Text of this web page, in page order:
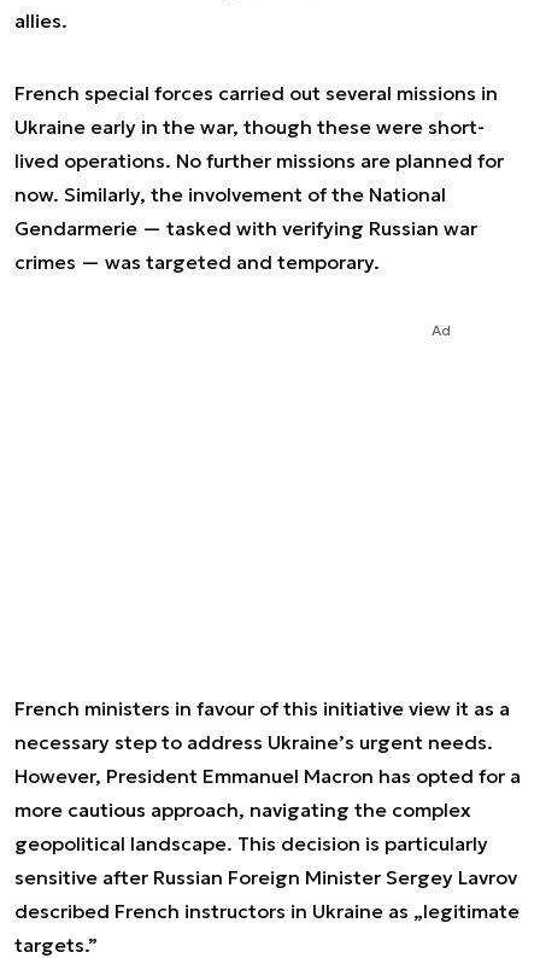
allies.
French special forces carried out several missions in
Ukraine early in the war, though these were short-
lived operations. No further missions are planned for
now. Similarly, the involvement of the National
Gendarmerie — tasked with verifying Russian war
crimes — was targeted and temporary.
Ad
French ministers in favour of this initiative view it as a
necessary step to address Ukraine’s urgent needs.
However, President Emmanuel Macron has opted for a
more cautious approach, navigating the complex
geopolitical landscape. This decision is particularly
sensitive after Russian Foreign Minister Sergey Lavrov
described French instructors in Ukraine as „legitimate
targets.”